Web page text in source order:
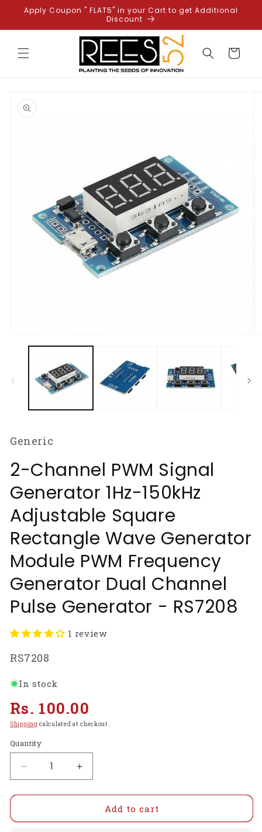
Skip to
content
Apply Coupon " FLAT5" in your Cart to get Additional
Discount
Cart
product
information
media
Generic
2-Channel PWM Signal
Generator 1Hz-150kHz
Adjustable Square
Rectangle Wave Generator
Module PWM Frequency
Generator Dual Channel
Pulse Generator - RS7208
1 review
SKU:
RS7208
In stock
Regular
price
Rs. 100.00
Shipping calculated at checkout.
Quantity
Decrease
quantity
for
Channel
Increase
quantity
for
Channel
Add to cart